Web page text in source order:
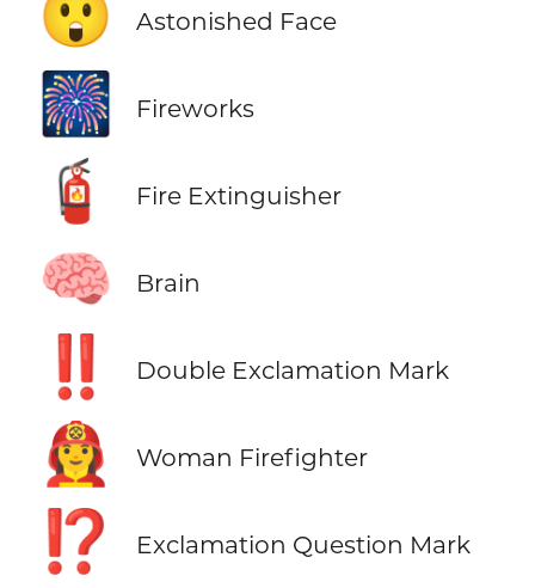
😲 Astonished Face
🎆 Fireworks
🧯 Fire Extinguisher
🧠 Brain
‼️ Double Exclamation Mark
👩‍🚒 Woman Firefighter
⁉️ Exclamation Question Mark